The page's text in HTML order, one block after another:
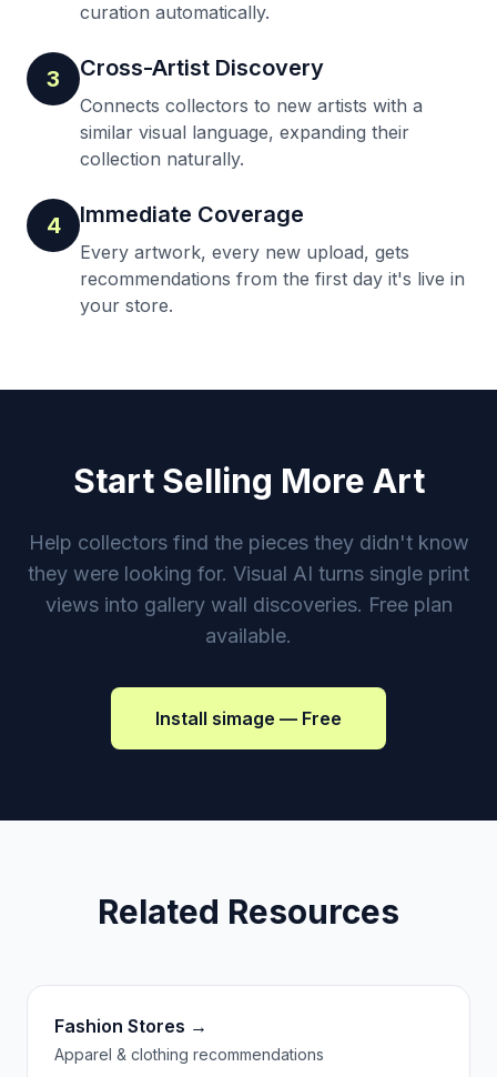
curation automatically.
3 Cross-Artist Discovery
Connects collectors to new artists with a
similar visual language, expanding their
collection naturally.
4 Immediate Coverage
Every artwork, every new upload, gets
recommendations from the first day it's live in
your store.
Start Selling More Art
Help collectors find the pieces they didn't know
they were looking for. Visual AI turns single print
views into gallery wall discoveries. Free plan
available.
Install simage — Free
Related Resources
Fashion Stores →
Apparel & clothing recommendations